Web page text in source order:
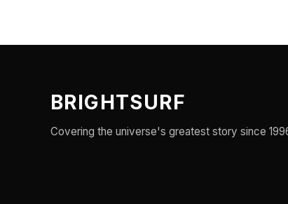
BRIGHTSURF
Covering the universe's greatest story since